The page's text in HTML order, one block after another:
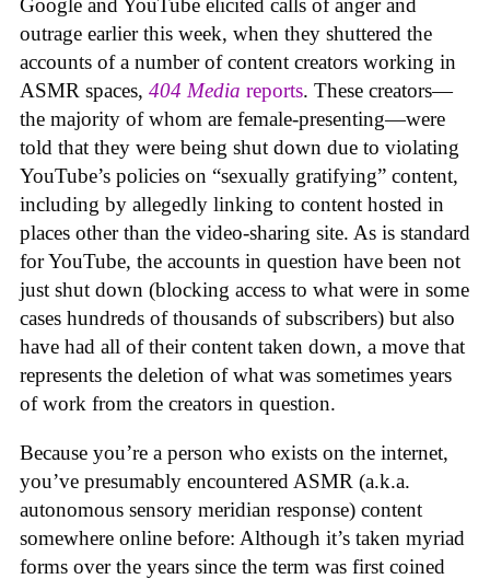
Google and YouTube elicited calls of anger and
outrage earlier this week, when they shuttered the
accounts of a number of content creators working in
ASMR spaces, 404 Media reports. These creators—
the majority of whom are female-presenting—were
told that they were being shut down due to violating
YouTube’s policies on “sexually gratifying” content,
including by allegedly linking to content hosted in
places other than the video-sharing site. As is standard
for YouTube, the accounts in question have been not
just shut down (blocking access to what were in some
cases hundreds of thousands of subscribers) but also
have had all of their content taken down, a move that
represents the deletion of what was sometimes years
of work from the creators in question.
Because you’re a person who exists on the internet,
you’ve presumably encountered ASMR (a.k.a.
autonomous sensory meridian response) content
somewhere online before: Although it’s taken myriad
forms over the years since the term was first coined